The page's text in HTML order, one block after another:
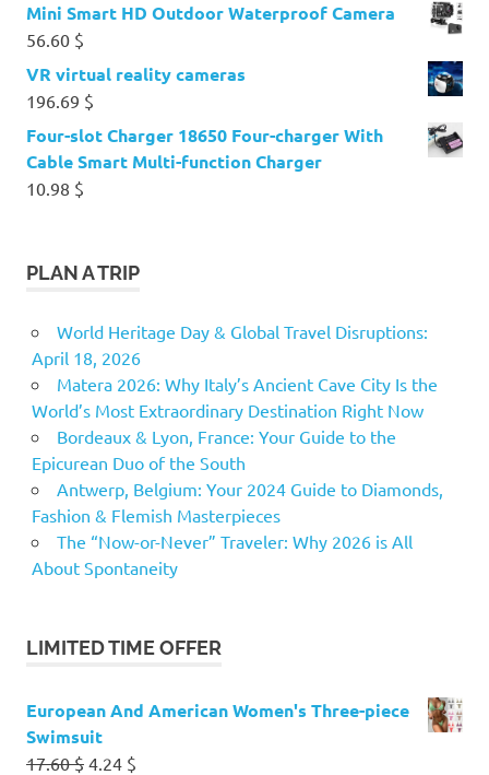
Mini Smart HD Outdoor Waterproof Camera
56.60 $
VR virtual reality cameras
196.69 $
Four-slot Charger 18650 Four-charger With
Cable Smart Multi-function Charger
10.98 $
PLAN A TRIP
World Heritage Day & Global Travel Disruptions:
April 18, 2026
Matera 2026: Why Italy’s Ancient Cave City Is the
World’s Most Extraordinary Destination Right Now
Bordeaux & Lyon, France: Your Guide to the
Epicurean Duo of the South
Antwerp, Belgium: Your 2024 Guide to Diamonds,
Fashion & Flemish Masterpieces
The “Now-or-Never” Traveler: Why 2026 is All
About Spontaneity
LIMITED TIME OFFER
European And American Women's Three-piece
Swimsuit
17.60$ Original
4.24 $